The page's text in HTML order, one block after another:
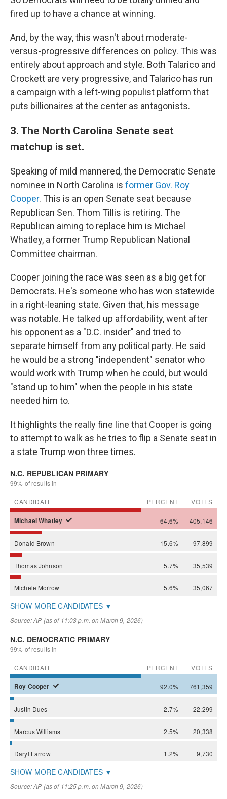
fired up to have a chance at winning.
And, by the way, this wasn't about moderate-
versus-progressive differences on policy. This was
entirely about approach and style. Both Talarico and
Crockett are very progressive, and Talarico has run
a campaign with a left-wing populist platform that
puts billionaires at the center as antagonists.
3. The North Carolina Senate seat
matchup is set.
Speaking of mild mannered, the Democratic Senate
nominee in North Carolina is former Gov. Roy
Cooper. This is an open Senate seat because
Republican Sen. Thom Tillis is retiring. The
Republican aiming to replace him is Michael
Whatley, a former Trump Republican National
Committee chairman.
Cooper joining the race was seen as a big get for
Democrats. He's someone who has won statewide
in a right-leaning state. Given that, his message
was notable. He talked up affordability, went after
his opponent as a "D.C. insider" and tried to
separate himself from any political party. He said
he would be a strong "independent" senator who
would work with Trump when he could, but would
"stand up to him" when the people in his state
needed him to.
It highlights the really fine line that Cooper is going
to attempt to walk as he tries to flip a Senate seat in
a state Trump won three times.